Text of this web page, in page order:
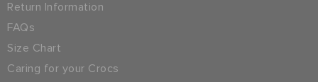
Return Information
FAQs
Size Chart
Caring for your Crocs